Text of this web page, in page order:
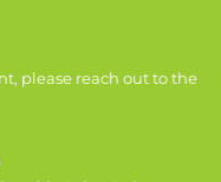
please reach out to the